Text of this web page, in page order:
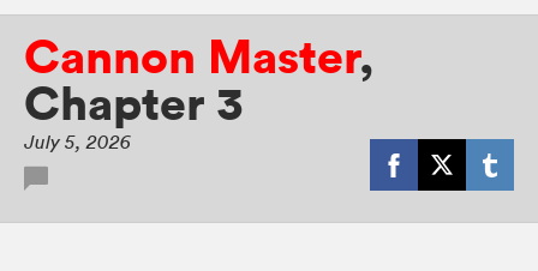
Cannon Master,
Chapter 3
July 5, 2026